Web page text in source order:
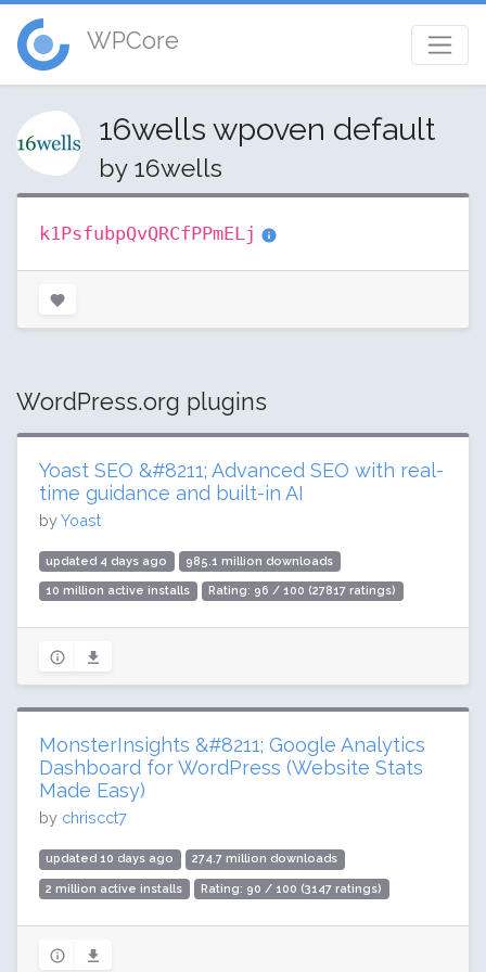
WPCore
16wells wpoven default
by 16wells
k1PsfubpQvQRCfPPmELj
WordPress.org plugins
Yoast SEO &#8211; Advanced SEO with real-
time guidance and built-in AI
byYoast
updated 4 days ago 985.1 million downloads
10 million active installs Rating: 96 / 100 (27817 ratings)
MonsterInsights &#8211; Google Analytics
Dashboard for WordPress (Website Stats
Made Easy)
by chriscct7
updated 10 days ago 274.7 million downloads
2 million active installs Rating: 90 / 100 (3147 ratings)